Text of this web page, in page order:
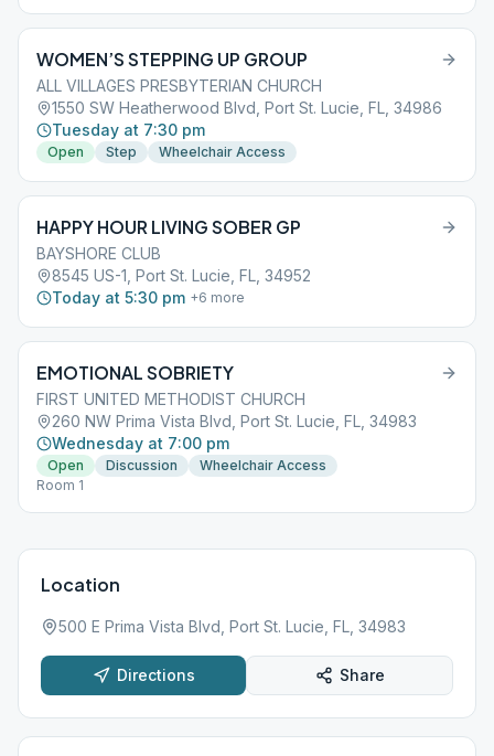
WOMEN’S STEPPING UP GROUP
ALL VILLAGES PRESBYTERIAN CHURCH
1550 SW Heatherwood Blvd, Port St. Lucie, FL, 34986
Tuesday at 7:30 pm
Open Step Wheelchair Access
HAPPY HOUR LIVING SOBER GP
BAYSHORE CLUB
8545 US-1, Port St. Lucie, FL, 34952
Today at 5:30 pm +6 more
EMOTIONAL SOBRIETY
FIRST UNITED METHODIST CHURCH
260 NW Prima Vista Blvd, Port St. Lucie, FL, 34983
Wednesday at 7:00 pm
Open Discussion
Wheelchair Access
Room 1
Location
500 E Prima Vista Blvd, Port St. Lucie, FL, 34983
Directions Share